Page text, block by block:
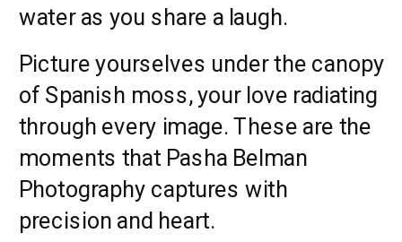
water as you share a laugh.
Picture yourselves under the canopy
of Spanish moss, your love radiating
through every image. These are the
moments that Pasha Belman
Photography captures with
precision and heart.